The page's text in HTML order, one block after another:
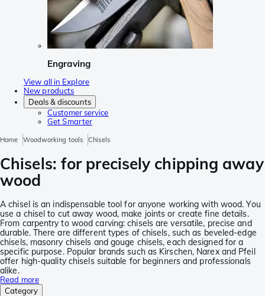
Engraving
View all in Explore
New products
Deals & discounts
Customer service
Get Smarter
Home Woodworking tools Chisels
Chisels: for precisely chipping away
wood
A chisel is an indispensable tool for anyone working with wood. You
use a chisel to cut away wood, make joints or create fine details.
From carpentry to wood carving: chisels are versatile, precise and
durable. There are different types of chisels, such as beveled-edge
chisels, masonry chisels and gouge chisels, each designed for a
specific purpose. Popular brands such as Kirschen, Narex and Pfeil
offer high-quality chisels suitable for beginners and professionals
alike.
Read more
Category